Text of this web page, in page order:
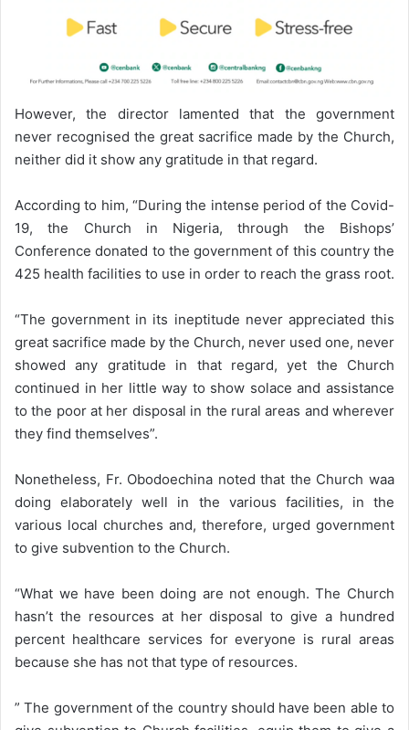
However, the director lamented that the government
never recognised the great sacrifice made by the Church,
neither did it show any gratitude in that regard.
According to him, “During the intense period of the Covid-
19, the Church in Nigeria, through the Bishops’
Conference donated to the government of this country the
425 health facilities to use in order to reach the grass root.
“The government in its ineptitude never appreciated this
great sacrifice made by the Church, never used one, never
showed any gratitude in that regard, yet the Church
continued in her little way to show solace and assistance
to the poor at her disposal in the rural areas and wherever
they find themselves”.
Nonetheless, Fr. Obodoechina noted that the Church waa
doing elaborately well in the various facilities, in the
various local churches and, therefore, urged government
to give subvention to the Church.
“What we have been doing are not enough. The Church
hasn’t the resources at her disposal to give a hundred
percent healthcare services for everyone is rural areas
because she has not that type of resources.
” The government of the country should have been able to